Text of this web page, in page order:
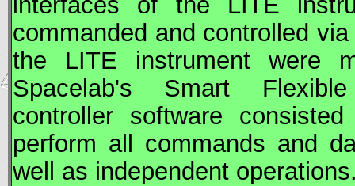
commanded and controlled
the LITE instrument were
Spacelab's Smart Flexible
controller software
perform all commands and
well as independent